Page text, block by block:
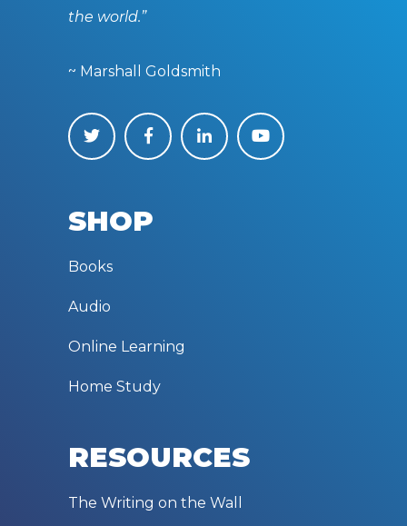
the world.”
~ Marshall Goldsmith
SHOP
Books
Audio
Online Learning
Home Study
RESOURCES
The Writing on the Wall